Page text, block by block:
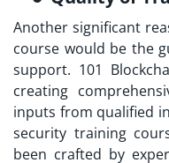
Another significant
course would be the
support. 101
creating
inputs from qualified
security training
been crafted by